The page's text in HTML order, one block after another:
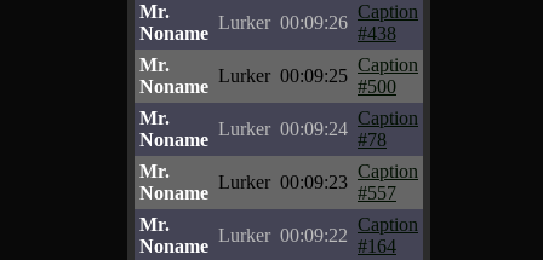
Mr.
Noname
Lurker 00:09:26
Caption
#438
Mr.
Noname
Lurker 00:09:25
Caption
#500
Mr.
Noname
Lurker 00:09:24
Caption
#78
Mr.
Noname
Lurker 00:09:23
Caption
#557
Mr.
Noname
Lurker 00:09:22
Caption
#164